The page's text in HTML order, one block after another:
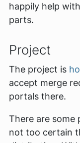
happily help
parts.
Project
The project is
accept merge
portals there.
There are some
not too certain